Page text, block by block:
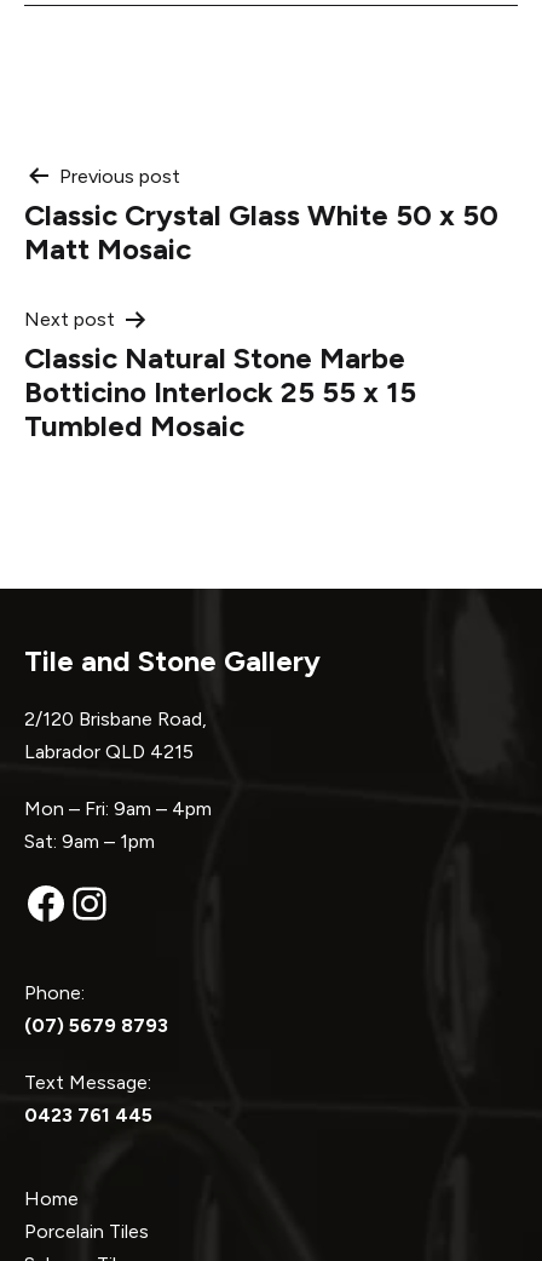
Post
navigation
Previous post
Classic Crystal Glass White 50 x 50
Matt Mosaic
Next post
Classic Natural Stone Marbe
Botticino Interlock 25 55 x 15
Tumbled Mosaic
Tile and Stone Gallery
2/120 Brisbane Road,
Labrador QLD 4215
Mon – Fri: 9am – 4pm
Sat: 9am – 1pm
Facebook
Instagram
Phone:
(07) 5679 8793
Text Message:
0423 761 445
Home
Porcelain Tiles